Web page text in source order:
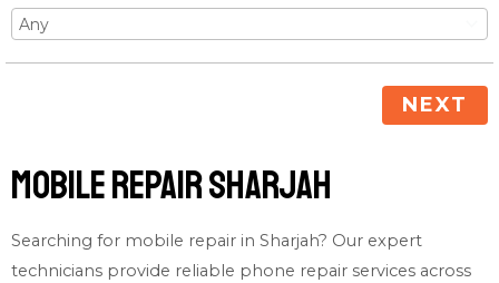
NEXT
Mobile Repair Sharjah
Searching for mobile repair in Sharjah? Our expert
technicians provide reliable phone repair services across